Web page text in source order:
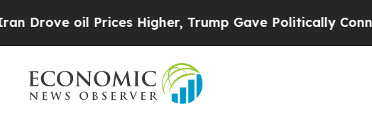
Prices Higher, Trump Gave Politically Connected